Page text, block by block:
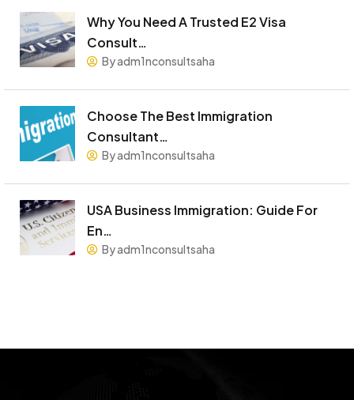
Why You Need A Trusted E2 Visa
Consult…
By adm1nconsultsaha
Choose The Best Immigration
Consultant…
By adm1nconsultsaha
USA Business Immigration: Guide For
En…
By adm1nconsultsaha